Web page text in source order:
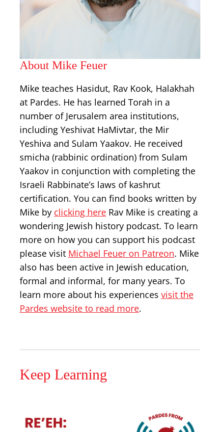
About Mike Feuer
Mike teaches Hasidut, Rav Kook, Halakhah
at Pardes. He has learned Torah in a
number of Jerusalem area institutions,
including Yeshivat HaMivtar, the Mir
Yeshiva and Sulam Yaakov. He received
smicha (rabbinic ordination) from Sulam
Yaakov in conjunction with completing the
Israeli Rabbinate’s laws of kashrut
certification. You can find books written by
Mike by clicking here Rav Mike is creating a
wondering Jewish history podcast. To learn
more on how you can support his podcast
please visit Michael Feuer on Patreon. Mike
also has been active in Jewish education,
formal and informal, for many years. To
learn more about his experiences visit the
Pardes website to read more.
Keep Learning